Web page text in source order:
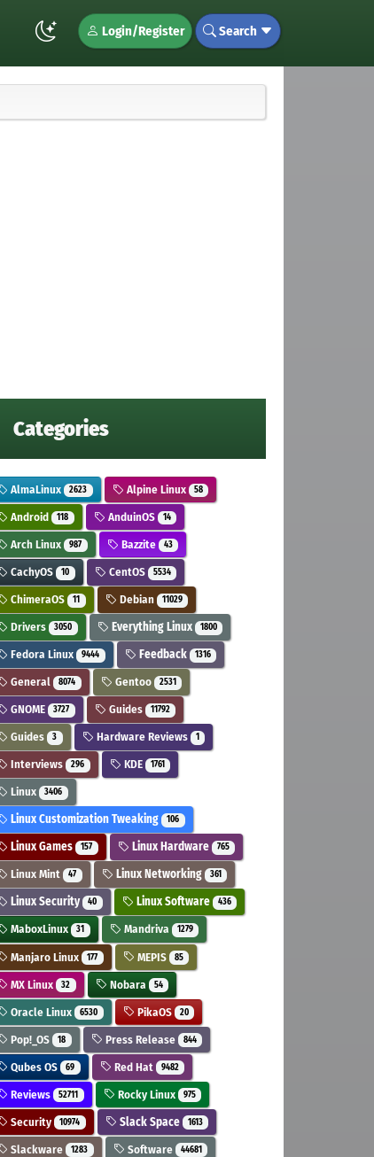
Login/Register Search
Categories
AlmaLinux 2623 Alpine Linux 58
Android 118 AnduinOS 14
Arch Linux 987 Bazzite 43
CachyOS 10 CentOS 5534
ChimeraOS 11 Debian 11029
Drivers 3050 Everything Linux 1800
Fedora Linux 9444 Feedback 1316
General 8074 Gentoo 2531
GNOME 3727 Guides 11792
Guides 3 Hardware Reviews 1
Interviews 296 KDE 1761
Linux 3406
Linux Customization Tweaking 106
Linux Games 157 Linux Hardware 765
Linux Mint 47 Linux Networking 361
Linux Security 40 Linux Software 436
MaboxLinux 31 Mandriva 1279
Manjaro Linux 177 MEPIS 85
MX Linux 32 Nobara 54
Oracle Linux 6530 PikaOS 20
Pop!_OS 18 Press Release 844
Qubes OS 69 Red Hat 9482
Reviews 52711 Rocky Linux 975
Security 10974 Slack Space 1613
Slackware 1283 Software 44681